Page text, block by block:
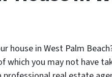
house in West Palm
which you may not have